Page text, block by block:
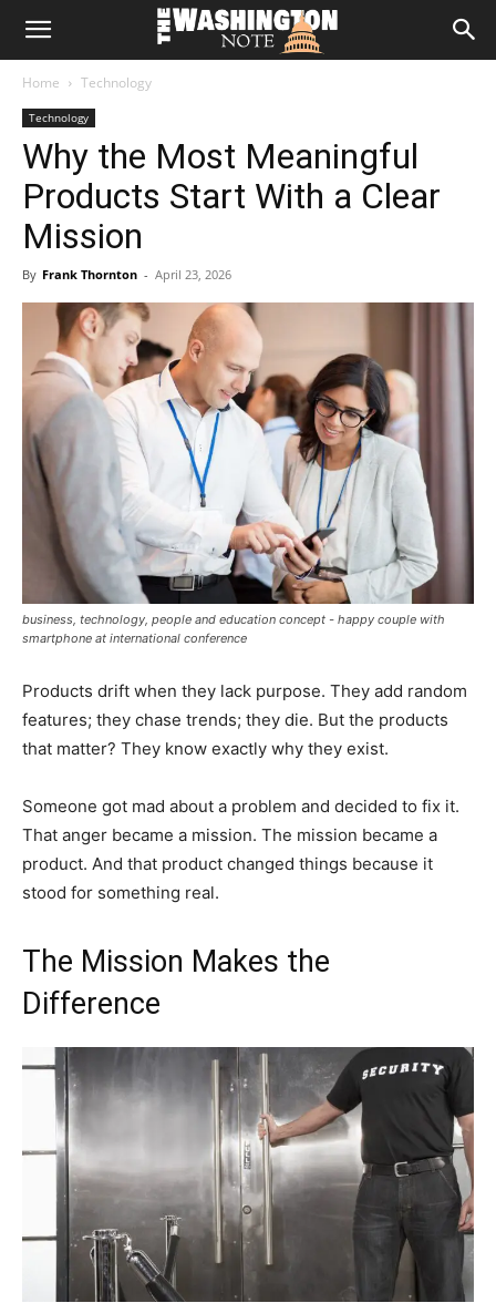
The
Note
Home Technology
Technology
Why the Most Meaningful
Products Start With a Clear
Mission
By Frank Thornton - April 23, 2026
business, technology, people and education concept - happy couple with
smartphone at international conference
Products drift when they lack purpose. They add random
features; they chase trends; they die. But the products
that matter? They know exactly why they exist.
Someone got mad about a problem and decided to fix it.
That anger became a mission. The mission became a
product. And that product changed things because it
stood for something real.
The Mission Makes the
Difference